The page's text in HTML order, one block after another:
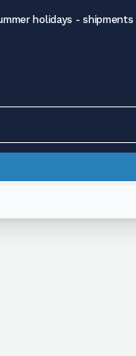
holidays -